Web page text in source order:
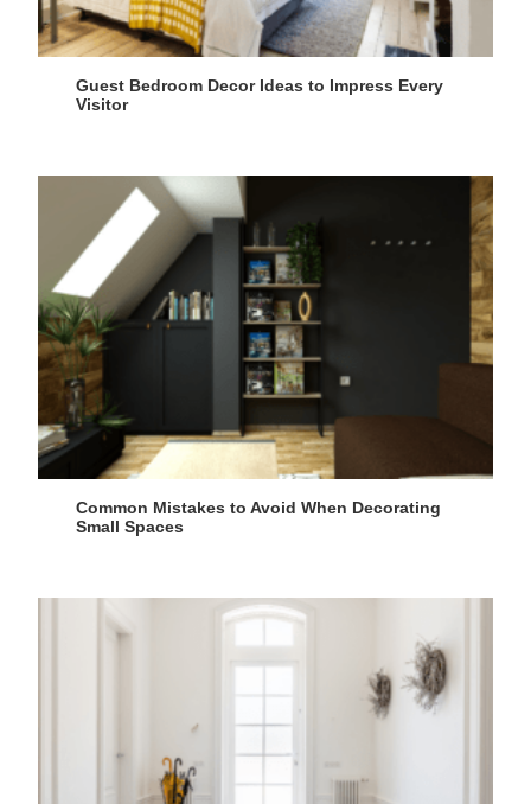
Guest Bedroom Decor Ideas to Impress Every
Visitor
Common Mistakes to Avoid When Decorating
Small Spaces